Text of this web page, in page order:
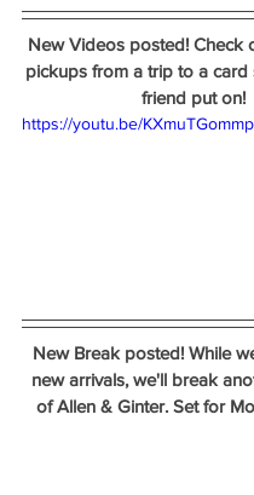
New Videos posted! Check
pickups from a trip to a card
friend put on!
https://youtu.be/
New Break posted! While
new arrivals, we'll break
of Allen & Ginter. Set for